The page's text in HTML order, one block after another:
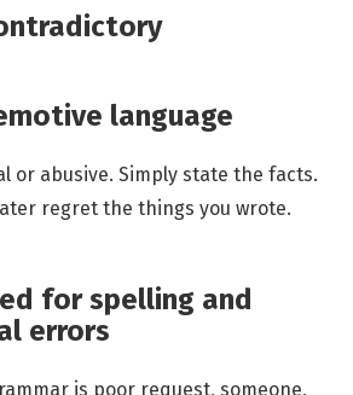
language
or abusive. Simply state the facts.
regret the things you wrote.
for spelling and
errors
is poor request, someone,